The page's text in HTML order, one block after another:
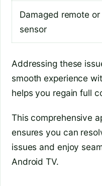
Damaged remote or
sensor
Addressing these
smooth experience
helps you regain full
This comprehensive
ensures you can
issues and enjoy
Android TV.